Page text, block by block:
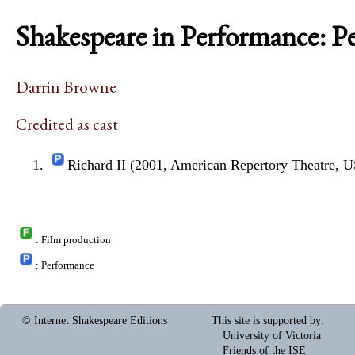
Shakespeare in Performance:
Darrin Browne
Credited as cast
Richard II (2001, American Repertory Theatre,
: Film production
: Performance
© Internet Shakespeare Editions This site is supported by:
University of Victoria
Friends of the ISE